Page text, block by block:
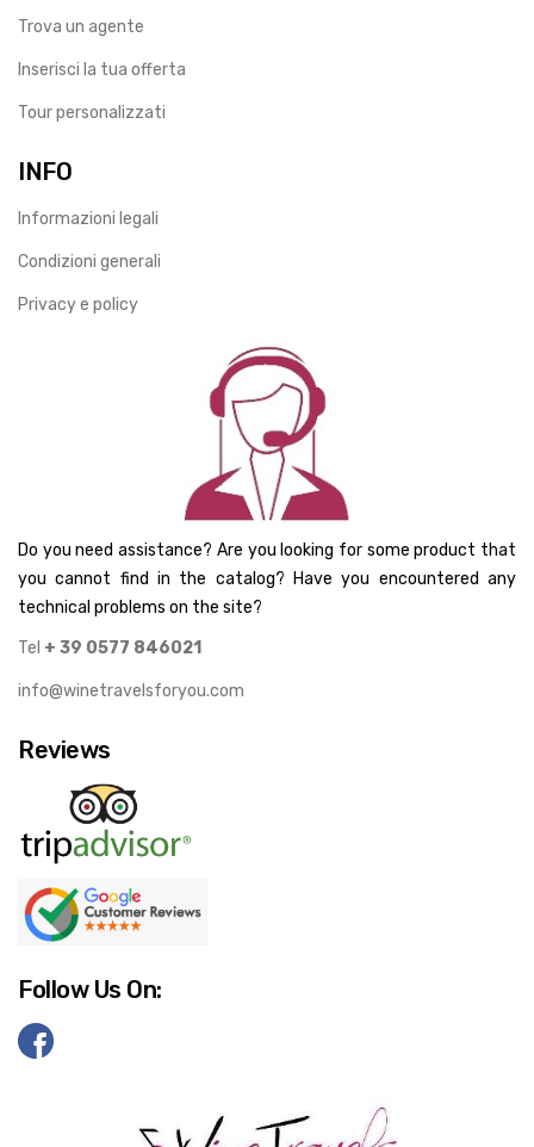
Trova un agente
Inserisci la tua offerta
Tour personalizzati
INFO
Informazioni legali
Condizioni generali
Privacy e policy
Do you need assistance? Are you looking for some product that
you cannot find in the catalog? Have you encountered any
technical problems on the site?
Tel + 39 0577 846021
info@winetravelsforyou.com
Reviews
Follow Us On: